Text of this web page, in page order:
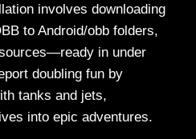
involves downloading
to Android/obb folders,
in under
doubling fun by
tanks and jets,
into epic adventures.​